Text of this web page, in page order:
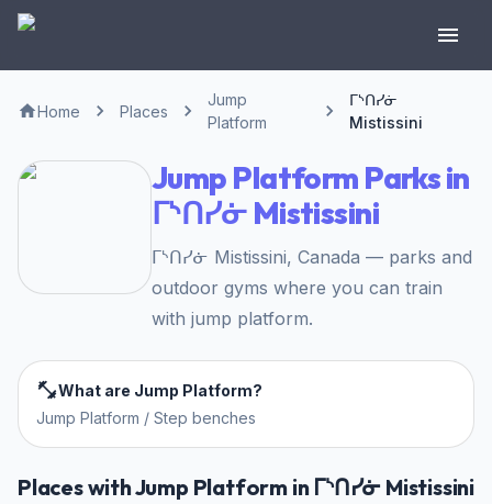
Home Places
Jump
Platform
ᒥᔅᑎᓯᓃ
Mistissini
Jump Platform Parks in
ᒥᔅᑎᓯᓃ Mistissini
ᒥᔅᑎᓯᓃ Mistissini, Canada — parks and
outdoor gyms where you can train
with jump platform.
What are Jump Platform?
Jump Platform / Step benches
Places with Jump Platform in ᒥᔅᑎᓯᓃ Mistissini